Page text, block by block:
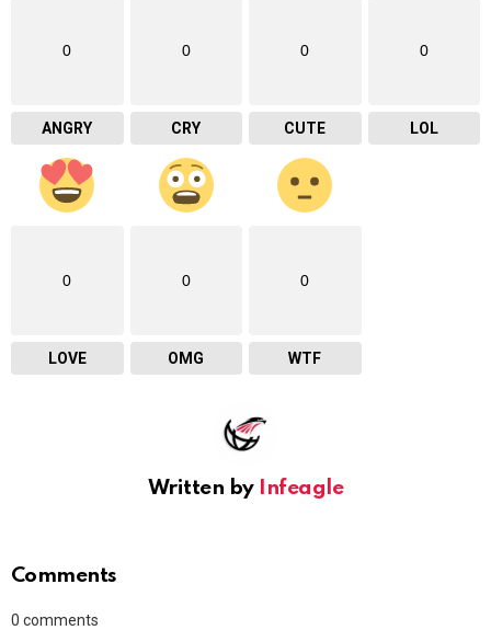
0
ANGRY
0
CRY
0
CUTE
0
LOL
0
LOVE
0
OMG
0
WTF
Written by Infeagle
Comments
0 comments